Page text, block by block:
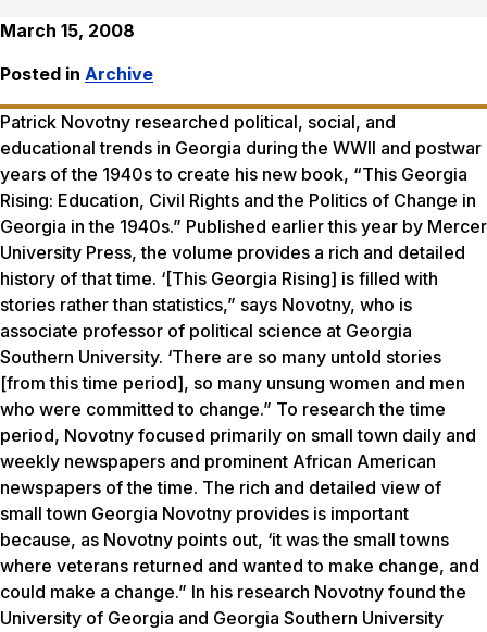
March 15, 2008
Posted in Archive
Patrick Novotny researched political, social, and
educational trends in Georgia during the WWII and postwar
years of the 1940s to create his new book, “This Georgia
Rising: Education, Civil Rights and the Politics of Change in
Georgia in the 1940s.” Published earlier this year by Mercer
University Press, the volume provides a rich and detailed
history of that time. ‘[This Georgia Rising] is filled with
stories rather than statistics,” says Novotny, who is
associate professor of political science at Georgia
Southern University. ‘There are so many untold stories
[from this time period], so many unsung women and men
who were committed to change.” To research the time
period, Novotny focused primarily on small town daily and
weekly newspapers and prominent African American
newspapers of the time. The rich and detailed view of
small town Georgia Novotny provides is important
because, as Novotny points out, ‘it was the small towns
where veterans returned and wanted to make change, and
could make a change.” In his research Novotny found the
University of Georgia and Georgia Southern University